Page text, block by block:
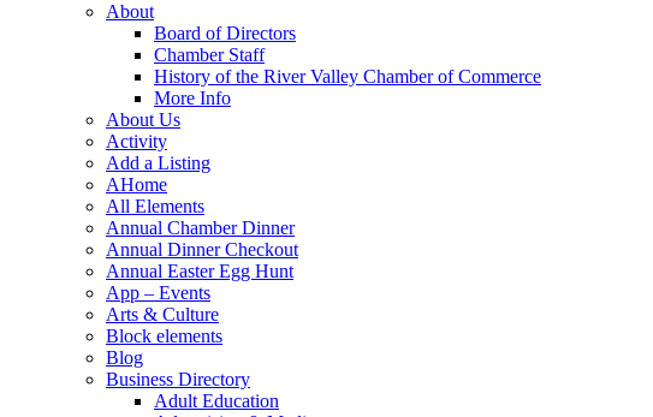
About
Board of Directors
Chamber Staff
History of the River Valley Chamber of Commerce
More Info
About Us
Activity
Add a Listing
AHome
All Elements
Annual Chamber Dinner
Annual Dinner Checkout
Annual Easter Egg Hunt
App – Events
Arts & Culture
Block elements
Blog
Business Directory
Adult Education